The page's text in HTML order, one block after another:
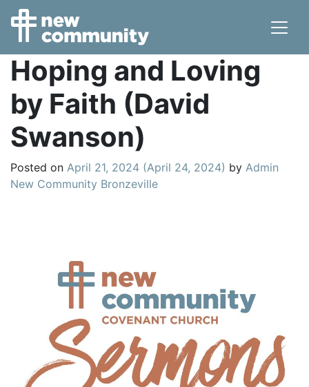
Main Navigation
Hoping and Loving
by Faith (David
Swanson)
Posted on April 21, 2024 (April 24, 2024) by Admin
New Community Bronzeville